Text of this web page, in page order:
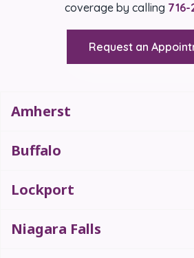
coverage by calling
Request an
Amherst
Buffalo
Lockport
Niagara Falls